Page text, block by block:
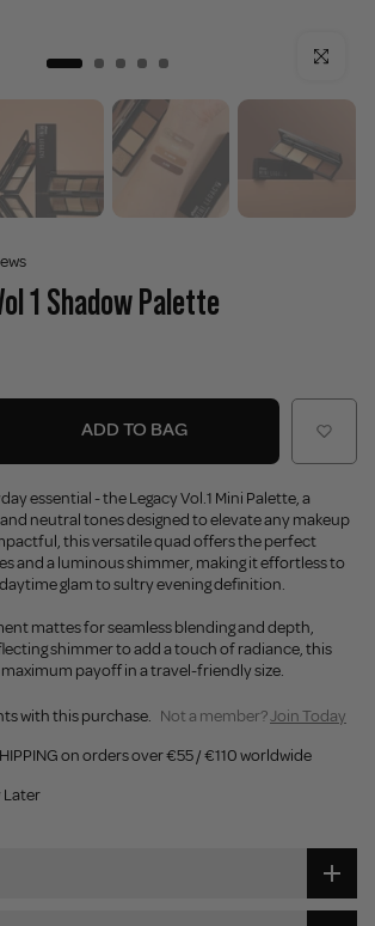
Click to
1 Shadow Palette
ADD TO BAG
essential - the Legacy Vol.1 Mini Palette, a
neutral tones designed to elevate any makeup
this versatile quad offers the perfect
and a luminous shimmer, making it effortless to
glam to sultry evening definition.
mattes for seamless blending and depth,
shimmer to add a touch of radiance, this
payoff in a travel-friendly size.
with this purchase. Not a member?Join Today
on orders over €55 / €110 worldwide
Later